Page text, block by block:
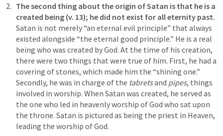
The second thing about the origin of Satan is that he is a
Satan is not merely “an eternal evil principle” that always
existed alongside “the eternal good principle.” He is a real
being who was created by God. At the time of his creation,
there were two things that were true of him. First, he had a
covering of stones, which made him the “shining one.”
Secondly, he was in charge of the tabrets and pipes, things
involved in worship. When Satan was created, he served as
the one who led in heavenly worship of God who sat upon
the throne. Satan is pictured as being the priest in Heaven,
leading the worship of God.